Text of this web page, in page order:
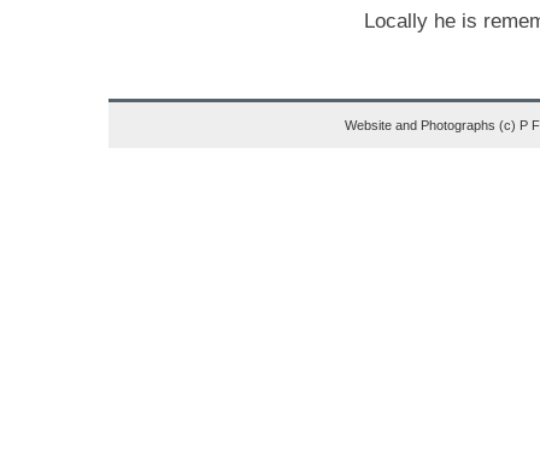
Locally he is
Website and Photographs (c) P